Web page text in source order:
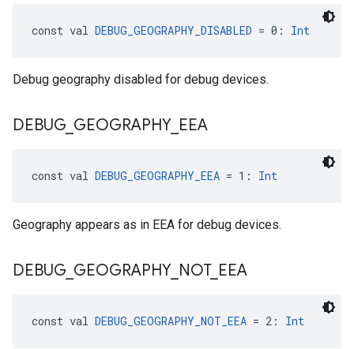
const val DEBUG_GEOGRAPHY_DISABLED = 0: Int
Debug geography disabled for debug devices.
DEBUG GEOGRAPHY_ EEA
const val DEBUG_GEOGRAPHY_EEA = 1: Int
Geography appears as in EEA for debug devices.
DEBUG GEOGRAPHY_ NOT_ EEA
const val DEBUG_GEOGRAPHY_NOT_EEA = 2: Int